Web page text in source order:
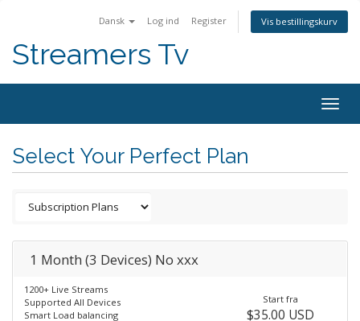
Dansk Log ind Register Vis bestillingskurv
Streamers Tv
Select Your Perfect Plan
1 Month (3 Devices) No xxx
1200+ Live Streams
Supported All Devices
Smart Load balancing
Start fra
$35.00 USD